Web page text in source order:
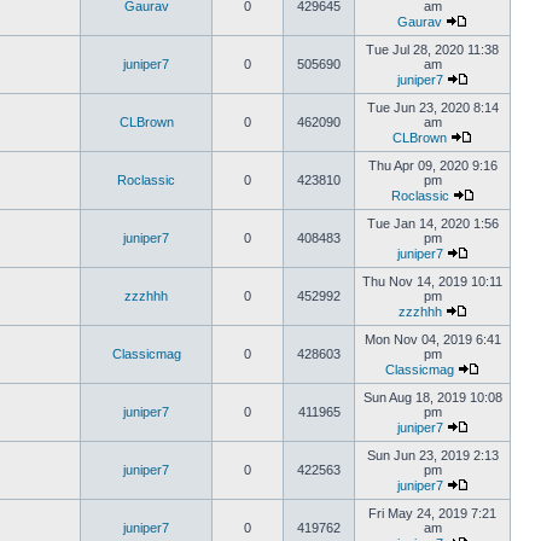
Gaurav 0 429645
am
Gaurav
juniper7 0 505690
Tue Jul 28, 2020 11:38
am
juniper7
CLBrown 0 462090
Tue Jun 23, 2020 8:14
am
CLBrown
Roclassic 0 423810
Thu Apr 09, 2020 9:16
pm
Roclassic
juniper7 0 408483
Tue Jan 14, 2020 1:56
pm
juniper7
zzzhhh 0 452992
Thu Nov 14, 2019 10:11
pm
zzzhhh
Classicmag 0 428603
Mon Nov 04, 2019 6:41
pm
Classicmag
juniper7 0 411965
Sun Aug 18, 2019 10:08
pm
juniper7
juniper7 0 422563
Sun Jun 23, 2019 2:13
pm
juniper7
juniper7 0 419762
Fri May 24, 2019 7:21
am